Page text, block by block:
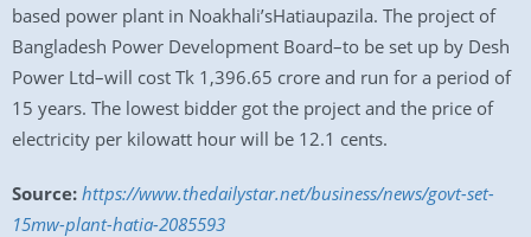
based power plant in Noakhali’sHatiaupazila. The project of
Bangladesh Power Development Board–to be set up by Desh
Power Ltd–will cost Tk 1,396.65 crore and run for a period of
15 years. The lowest bidder got the project and the price of
electricity per kilowatt hour will be 12.1 cents.
Source: https://www.thedailystar.net/business/news/govt-set-
15mw-plant-hatia-2085593